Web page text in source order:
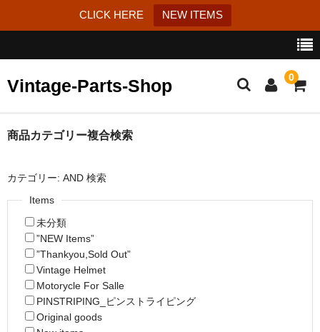
CLICK HERE NEW ITEMS
Vintage-Parts-Shop 0
カート
はじめての方へ
お問い合わせ
特定商取引法に基づく表記
商品カテゴリー複合検索
カテゴリー: AND 検索
Items
未分類
”NEW Items”
”Thankyou,Sold Out”
Vintage Helmet
Motorycle For Salle
PINSTRIPING_ピンストライピング
Original goods